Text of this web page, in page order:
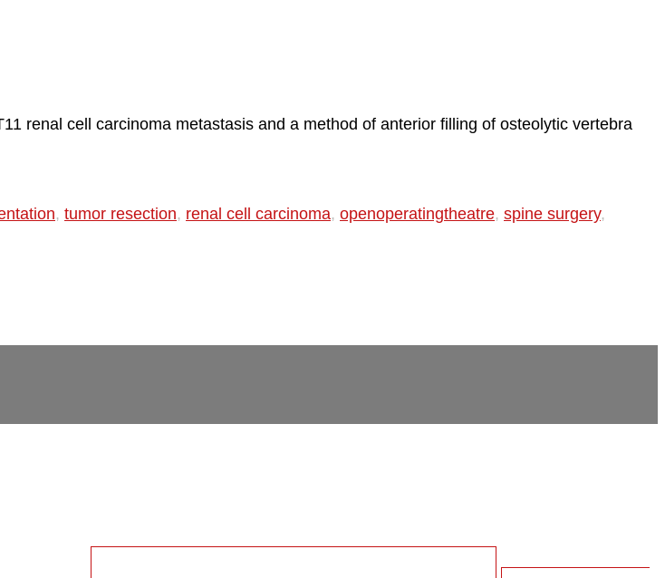
renal cell carcinoma metastasis and a method of anterior filling of osteolytic vertebra
, tumor resection, renal cell carcinoma, openoperatingtheatre, spine surgery,